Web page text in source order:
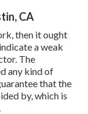
CA
then it ought
a weak
The
any kind of
that the
by, which is